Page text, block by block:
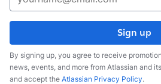
Sign up
By signing up, you agree to receive
news, events, and more from Atlassian and
and accept the Atlassian Privacy Policy.